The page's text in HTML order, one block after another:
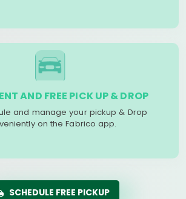
AND FREE PICK UP & DROP
and manage your pickup & Drop
on the Fabrico app.
SCHEDULE FREE PICKUP